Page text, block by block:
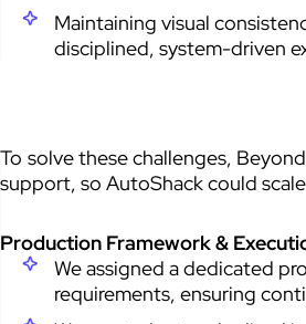
Maintaining visual
disciplined, system-driven
To solve these challenges,
support, so AutoShack could
Production Framework &
We assigned a dedicated
requirements, ensuring